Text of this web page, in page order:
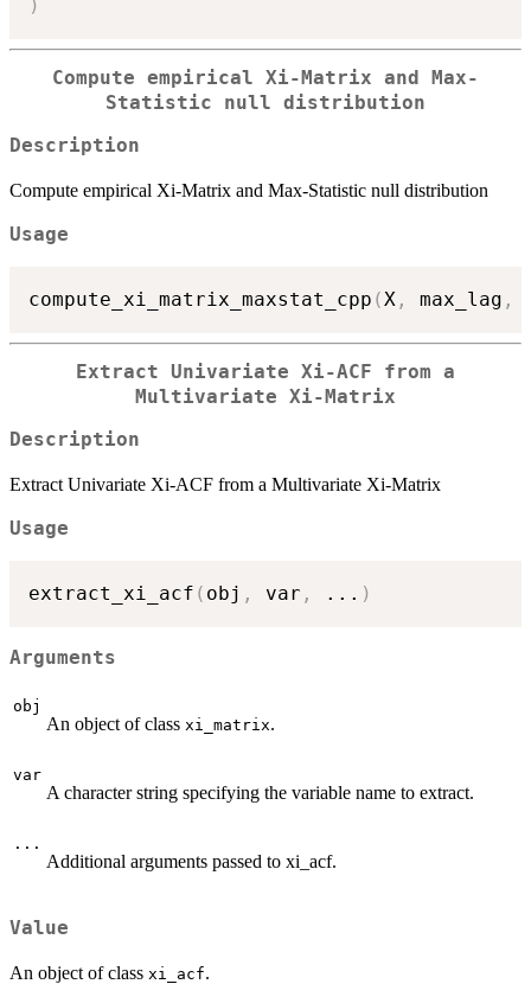
)
Compute empirical Xi-Matrix and Max-
Statistic null distribution
Description
Compute empirical Xi-Matrix and Max-Statistic null distribution
Usage
compute_xi_matrix_maxstat_cpp (X , max_lag ,
Extract Univariate Xi-ACF from a
Multivariate Xi-Matrix
Description
Extract Univariate Xi-ACF from a Multivariate Xi-Matrix
Usage
extract_xi_acf ( obj , var , ... )
Arguments
obj
An object of class xi_matrix.
var
A character string specifying the variable name to extract.
...
Additional arguments passed to xi_acf.
Value
An object of class xi_acf.